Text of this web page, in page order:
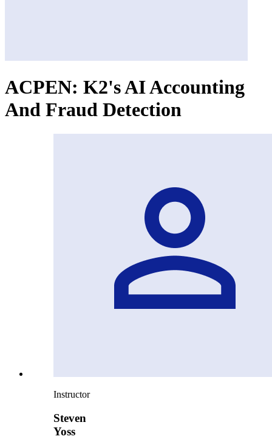
ACPEN: K2's AI Accounting
And Fraud Detection
Instructor
Steven
Yoss